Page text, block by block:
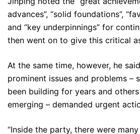
advances”, “solid foundations”,
and “key underpinnings” for
then went on to give this critical
At the same time, however, he
prominent issues and problems –
been building for years and
emerging – demanded urgent
“Inside the party, there were